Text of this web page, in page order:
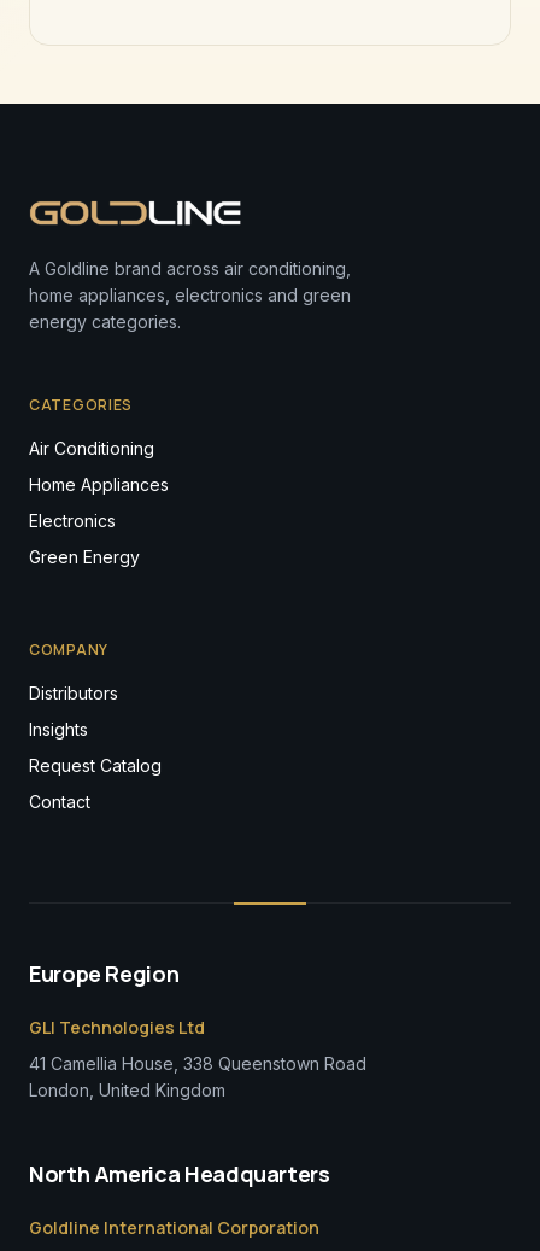
A Goldline brand across air conditioning,
home appliances, electronics and green
energy categories.
CATEGORIES
Air Conditioning
Home Appliances
Electronics
Green Energy
COMPANY
Distributors
Insights
Request Catalog
Contact
Europe Region
GLI Technologies Ltd
41 Camellia House, 338 Queenstown Road
London, United Kingdom
North America Headquarters
Goldline International Corporation